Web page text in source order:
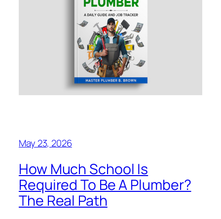
May 23, 2026
How Much School Is
Required To Be A Plumber?
The Real Path